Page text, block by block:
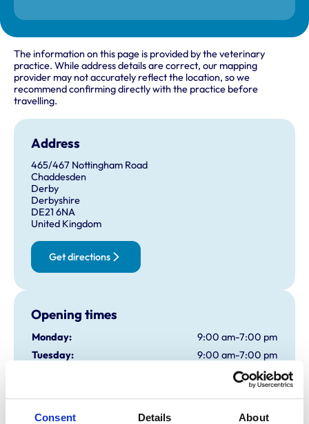
Consent Details About
The information on this page is provided by the veterinary
practice. While address details are correct, our mapping
provider may not accurately reflect the location, so we
recommend confirming directly with the practice before
travelling.
Address
465/467 Nottingham Road
Chaddesden
Derby
Derbyshire
DE21 6NA
United Kingdom
Get directions
Opening times
Monday:
9:00 am-7:00 pm
Tuesday:
9:00 am-7:00 pm
9:00 am-7:00 pm
9:00 am-7:00 pm